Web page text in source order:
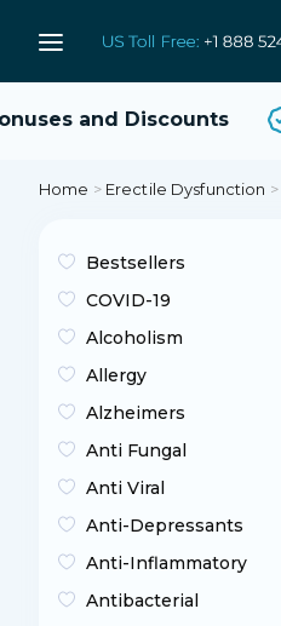
and Discounts
Home > Erectile Dysfunction >
Bestsellers
COVID-19
Alcoholism
Allergy
Alzheimers
Anti Fungal
Anti Viral
Anti-Depressants
Anti-Inflammatory
Antibacterial